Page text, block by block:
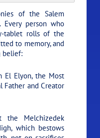
of the Salem
Every person who
tablet rolls of the
to memory, and
belief:
El Elyon, the Most
Father and Creator
the Melchizedek
which bestows